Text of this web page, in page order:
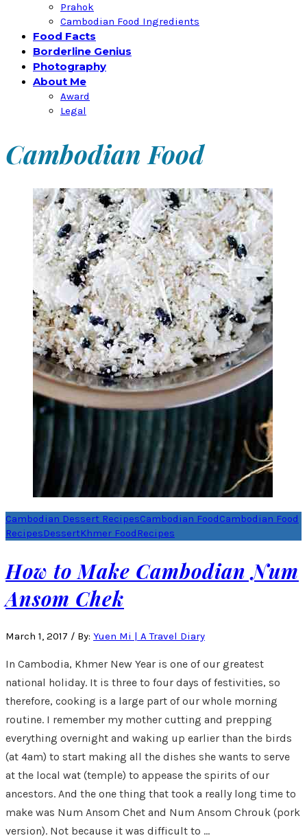
Prahok
Cambodian Food Ingredients
Food Facts
Borderline Genius
Photography
About Me
Award
Legal
Cambodian Food
Cambodian Dessert RecipesCambodian FoodCambodian Food
RecipesDessertKhmer Food Recipes
How to Make Cambodian Num
Ansom Chek
March 1, 2017 / By: Yuen Mi | A Travel Diary
In Cambodia, Khmer New Year is one of our greatest
national holiday. It is three to four days of festivities, so
therefore, cooking is a large part of our whole morning
routine. I remember my mother cutting and prepping
everything overnight and waking up earlier than the birds
(at 4am) to start making all the dishes she wants to serve
at the local wat (temple) to appease the spirits of our
ancestors. And the one thing that took a really long time to
make was Num Ansom Chet and Num Ansom Chrouk (pork
version). Not because it was difficult to …